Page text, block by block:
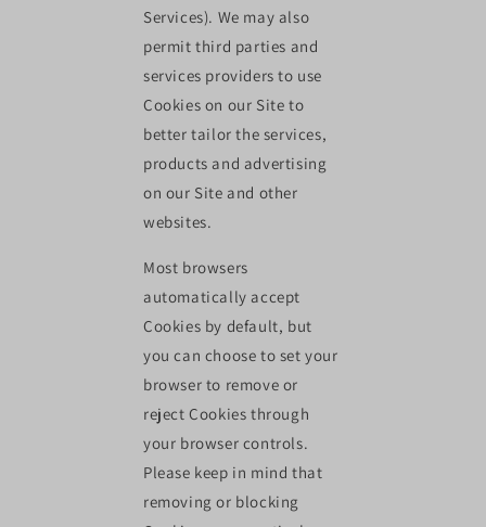
Services). We may also
permit third parties and
services providers to use
Cookies on our Site to
better tailor the services,
products and advertising
on our Site and other
websites.
Most browsers
automatically accept
Cookies by default, but
you can choose to set your
browser to remove or
reject Cookies through
your browser controls.
Please keep in mind that
removing or blocking